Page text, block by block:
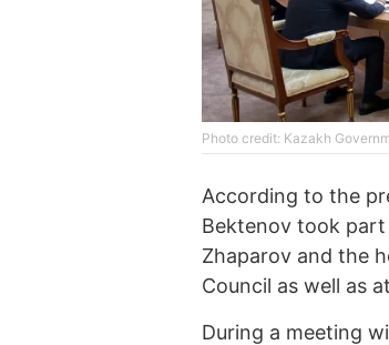
Photo credit: Kazakh
According to the
Bektenov took
Zhaparov and the
Council as well as
During a meeting